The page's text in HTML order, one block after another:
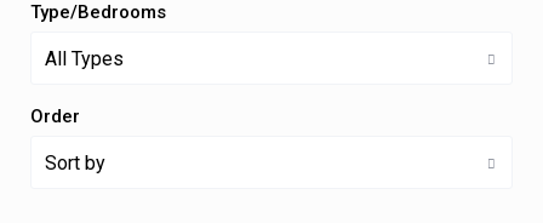
Type/Bedrooms
All Types
Order
Sort by